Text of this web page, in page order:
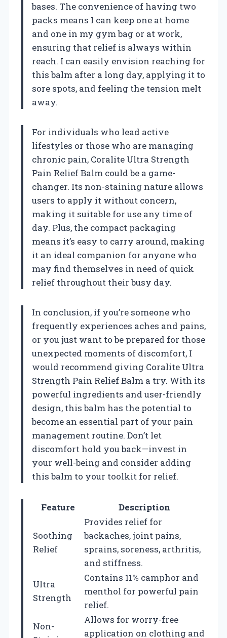
bases. The convenience of having two
packs means I can keep one at home
and one in my gym bag or at work,
ensuring that relief is always within
reach. I can easily envision reaching for
this balm after a long day, applying it to
sore spots, and feeling the tension melt
away.
For individuals who lead active
lifestyles or those who are managing
chronic pain, Coralite Ultra Strength
Pain Relief Balm could be a game-
changer. Its non-staining nature allows
users to apply it without concern,
making it suitable for use any time of
day. Plus, the compact packaging
means it’s easy to carry around, making
it an ideal companion for anyone who
may find themselves in need of quick
relief throughout their busy day.
In conclusion, if you’re someone who
frequently experiences aches and pains,
or you just want to be prepared for those
unexpected moments of discomfort, I
would recommend giving Coralite Ultra
Strength Pain Relief Balm a try. With its
powerful ingredients and user-friendly
design, this balm has the potential to
become an essential part of your pain
management routine. Don’t let
discomfort hold you back—invest in
your well-being and consider adding
this balm to your toolkit for relief.
Feature Description
Soothing
Relief
Provides relief for
backaches, joint pains,
sprains, soreness, arthritis,
and stiffness.
Ultra
Strength
Contains 11% camphor and
menthol for powerful pain
relief.
Non-
Allows for worry-free
application on clothing and